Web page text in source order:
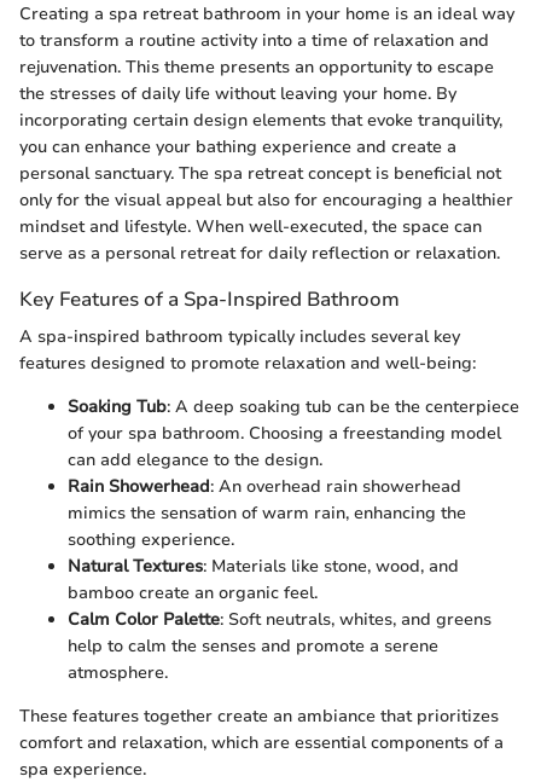
Creating a spa retreat bathroom in your home is an ideal way
to transform a routine activity into a time of relaxation and
rejuvenation. This theme presents an opportunity to escape
the stresses of daily life without leaving your home. By
incorporating certain design elements that evoke tranquility,
you can enhance your bathing experience and create a
personal sanctuary. The spa retreat concept is beneficial not
only for the visual appeal but also for encouraging a healthier
mindset and lifestyle. When well-executed, the space can
serve as a personal retreat for daily reflection or relaxation.
Key Features of a Spa-Inspired Bathroom
A spa-inspired bathroom typically includes several key
features designed to promote relaxation and well-being:
Soaking Tub: A deep soaking tub can be the centerpiece
of your spa bathroom. Choosing a freestanding model
can add elegance to the design.
Rain Showerhead: An overhead rain showerhead
mimics the sensation of warm rain, enhancing the
soothing experience.
Natural Textures: Materials like stone, wood, and
bamboo create an organic feel.
Calm Color Palette: Soft neutrals, whites, and greens
help to calm the senses and promote a serene
atmosphere.
These features together create an ambiance that prioritizes
comfort and relaxation, which are essential components of a
spa experience.